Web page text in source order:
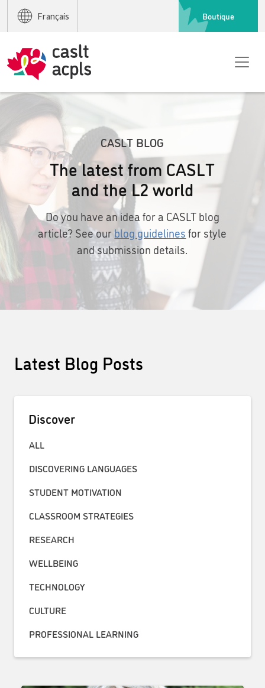
Français Boutique
CASLT BLOG
The latest from CASLT
and the L2 world
Do you have an idea for a CASLT blog
article? See ourblog guidelinesfor style
and submission details.
Latest Blog Posts
Discover
ALL
DISCOVERING LANGUAGES
STUDENT MOTIVATION
CLASSROOM STRATEGIES
RESEARCH
WELLBEING
TECHNOLOGY
CULTURE
PROFESSIONAL LEARNING